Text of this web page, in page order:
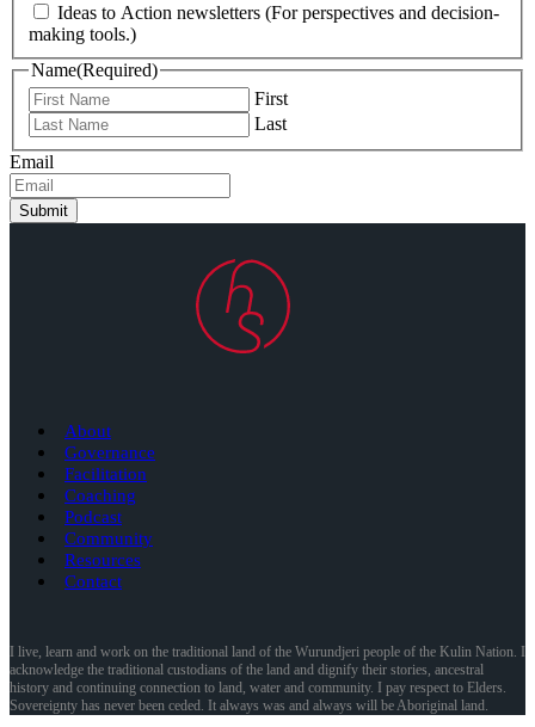
Ideas to Action newsletters (For perspectives and decision-
making tools.)
Name(Required)
First
Last
Email
Submit
About
Governance
Facilitation
Coaching
Podcast
Community
Resources
Contact
I live, learn and work on the traditional land of the Wurundjeri people of the Kulin Nation. I
acknowledge the traditional custodians of the land and dignify their stories, ancestral
history and continuing connection to land, water and community. I pay respect to Elders.
Sovereignty has never been ceded. It always was and always will be Aboriginal land.